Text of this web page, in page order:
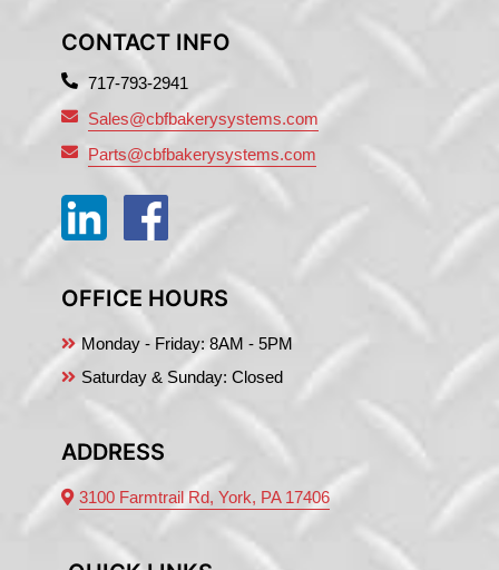
CONTACT INFO
717-793-2941
Sales@cbfbakerysystems.com
Parts@cbfbakerysystems.com
OFFICE HOURS
Monday - Friday: 8AM - 5PM
Saturday & Sunday: Closed
ADDRESS
3100 Farmtrail Rd, York, PA 17406